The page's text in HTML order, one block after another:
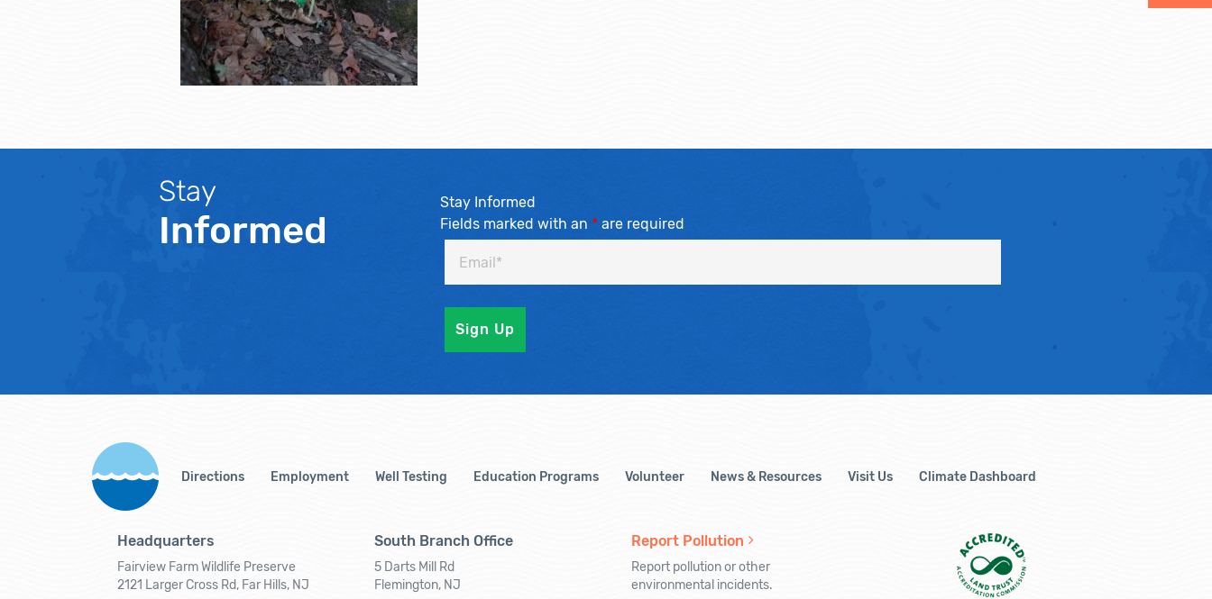
Stay
Informed
Stay Informed
Fields marked with an *are required
Directions Employment Well Testing Education Programs Volunteer News & Resources Visit Us Climate Dashboard
Headquarters
Fairview Farm Wildlife Preserve
2121 Larger Cross Rd, Far Hills, NJ
South Branch Office
5 Darts Mill Rd
Flemington, NJ
Report Pollution
Report pollution or other
environmental incidents.